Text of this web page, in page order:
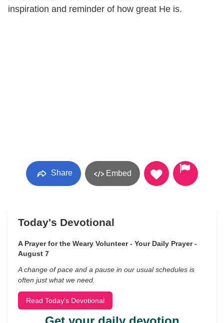
inspiration and reminder of how great He is.
Share Embed
Today's Devotional
A Prayer for the Weary Volunteer - Your Daily Prayer -
August 7
A change of pace and a pause in our usual schedules is
often just what we need.
Read Today's Devotional